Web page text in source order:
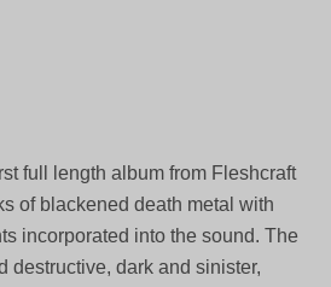
full length album from Fleshcraft
of blackened death metal with
incorporated into the sound. The
destructive, dark and sinister,